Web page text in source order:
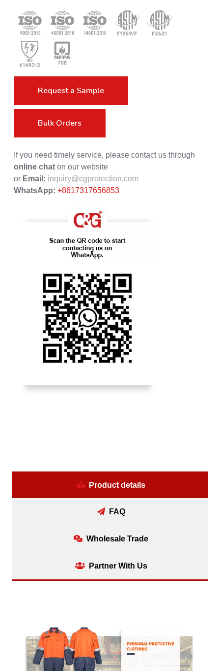
Request a Sample
Bulk Orders
If you need timely service, please contact us through
online chat on our website
or Email: inquiry@cgprotection.com
WhatsApp: +8617317656853
Product details
FAQ
Wholesale Trade
Partner With Us